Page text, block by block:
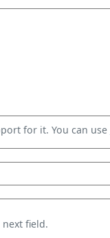
for it. You can use
field.